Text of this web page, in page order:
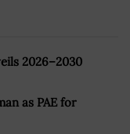
2026–2030
as PAE for